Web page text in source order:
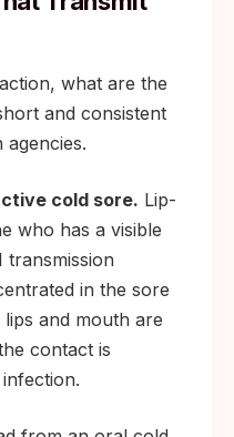
what are the
and consistent
cold sore. Lip-
who has a visible
transmission
in the sore
and mouth are
contact is